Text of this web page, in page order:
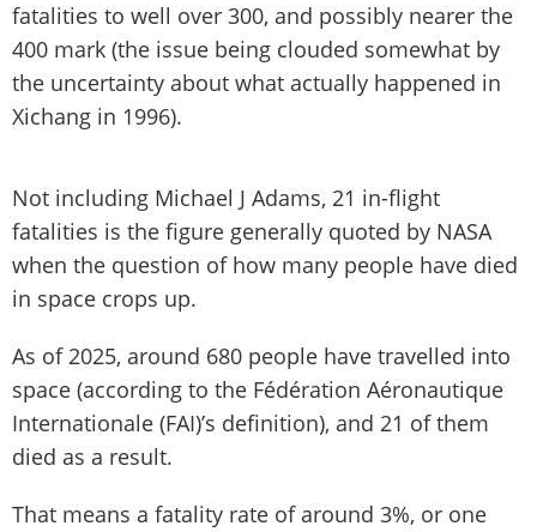
fatalities to well over 300, and possibly nearer the
400 mark (the issue being clouded somewhat by
the uncertainty about what actually happened in
Xichang in 1996).
Not including Michael J Adams, 21 in-flight
fatalities is the figure generally quoted by NASA
when the question of how many people have died
in space crops up.
As of 2025, around 680 people have travelled into
space (according to the Fédération Aéronautique
Internationale (FAI)’s definition), and 21 of them
died as a result.
That means a fatality rate of around 3%, or one